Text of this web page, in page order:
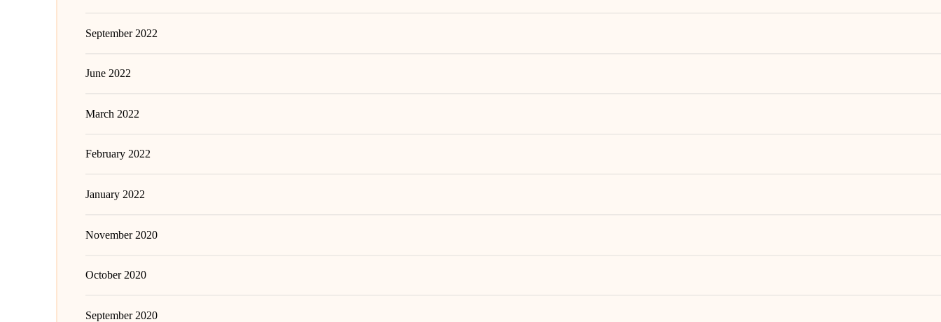
September 2022
June 2022
March 2022
February 2022
January 2022
November 2020
October 2020
September 2020